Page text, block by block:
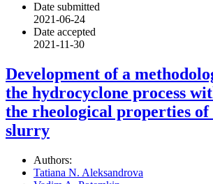
Date submitted
2021-06-24
Date accepted
2021-11-30
Development of a
the hydrocyclone process
the rheological properties
slurry
Authors:
Tatiana N. Aleksandrova